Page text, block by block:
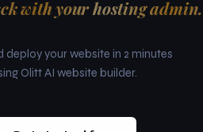
with your hosting admin.
deploy your website in 2 minutes
Olitt AI website builder.